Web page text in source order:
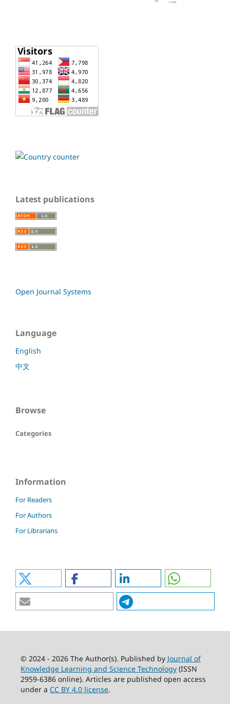
Latest publications
Open Journal Systems
Language
English
中文
Browse
Categories
Information
For Readers
For Authors
For Librarians
© 2024 - 2026 The Author(s). Published by Journal of
Knowledge Learning and Science Technology(ISSN
2959-6386 online). Articles are published open access
under a CC BY 4.0 license.